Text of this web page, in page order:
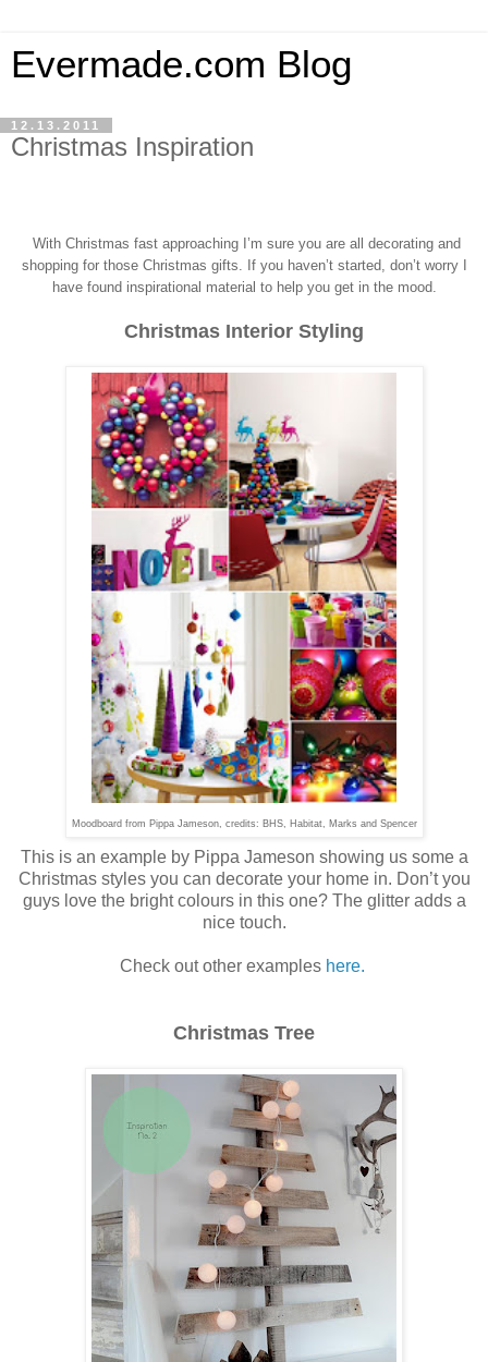
Evermade.com Blog
12.13.2011
Christmas Inspiration
With Christmas fast approaching I’m sure you are all decorating and
shopping for those Christmas gifts.
If you haven’t started, don’t worry I
have found inspirational material to help you get in the mood.
Christmas Interior Styling
Moodboard from Pippa Jameson, credits: BHS, Habitat, Marks and Spencer
This is an example by Pippa Jameson showing us some a
Christmas styles you can decorate your home in. Don’t you
guys love the bright colours in this one? The glitter adds a
nice touch.
Check out other examples here.
Christmas Tree